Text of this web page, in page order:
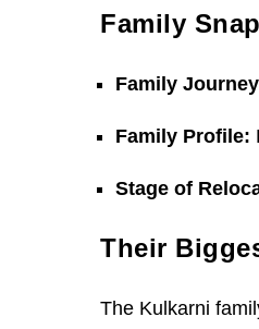
Family
Family
Family Profile:
Stage of
Their
The Kulkarni